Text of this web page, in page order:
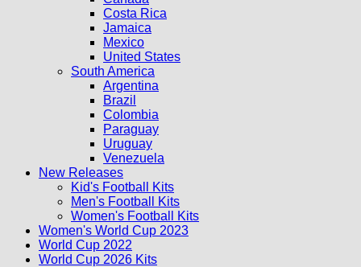
Costa Rica
Jamaica
Mexico
United States
South America
Argentina
Brazil
Colombia
Paraguay
Uruguay
Venezuela
New Releases
Kid's Football Kits
Men's Football Kits
Women's Football Kits
Women's World Cup 2023
World Cup 2022
World Cup 2026 Kits